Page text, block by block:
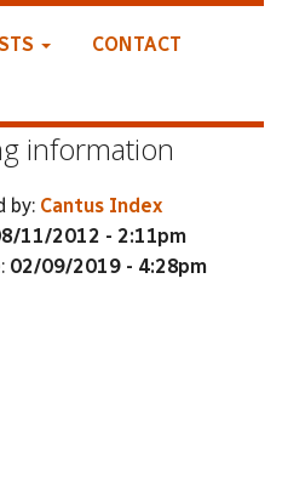
CONTACT
information
by: Cantus Index
11/2012 - 2:11pm
02/09/2019 - 4:28pm